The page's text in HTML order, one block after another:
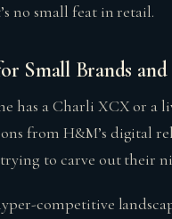
no small feat in retail.
Small Brands
has a Charli XCX or a
from H&M’s digital
to carve out their
competitive